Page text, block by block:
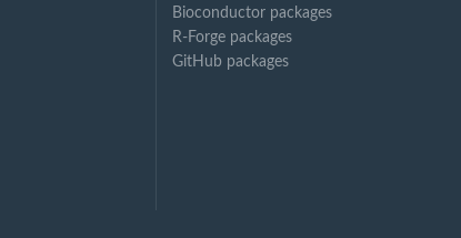
Bioconductor packages
R-Forge packages
GitHub packages